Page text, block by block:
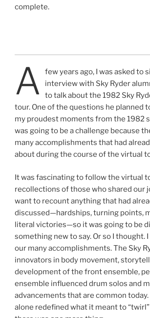
complete.
A
few years ago, I was asked to
interview with Sky Ryder
to talk about the 1982 Sky
tour. One of the questions he planned
my proudest moments from the 1982
was going to be a challenge because
many accomplishments that had
about during the course of the virtual
It was fascinating to follow the virtual
recollections of those who shared our
want to recount anything that had
discussed—hardships, turning points,
literal victories—so it was going to be
something new to say. Or so I thought.
our many accomplishments. The Sky
innovators in body movement,
development of the front ensemble,
ensemble influenced drum solos and
advancements that are common
alone redefined what it meant to